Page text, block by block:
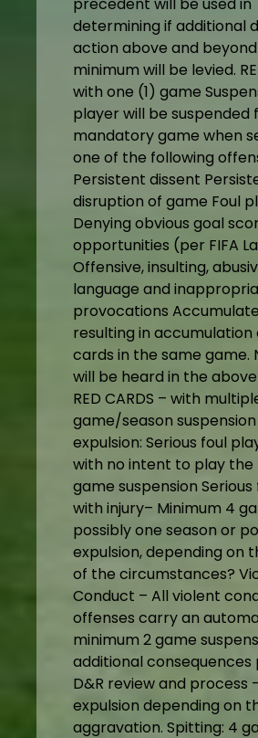
precedent will be used in
determining if additional
action above and
minimum will be levied.
with one (1) game
player will be suspended
mandatory game when
one of the following
Persistent dissent
disruption of game Foul
Denying obvious goal
opportunities (per FIFA
Offensive, insulting,
language and
provocations
resulting in accumulation
cards in the same game.
will be heard in the
RED CARDS – with
game/season
expulsion: Serious foul
with no intent to play the
game suspension
with injury– Minimum 4
possibly one season or
expulsion, depending on
of the circumstances?
Conduct – All violent
offenses carry an
minimum 2 game
additional consequences
D&R review and process
expulsion depending on
aggravation. Spitting: 4